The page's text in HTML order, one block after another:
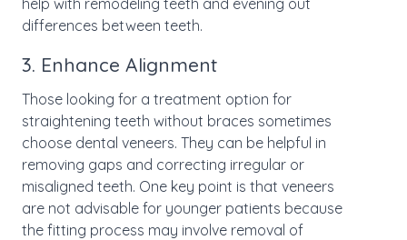
help with remodeling teeth and evening out
differences between teeth.
3. Enhance Alignment
Those looking for a treatment option for
straightening teeth without braces sometimes
choose dental veneers. They can be helpful in
removing gaps and correcting irregular or
misaligned teeth. One key point is that veneers
are not advisable for younger patients because
the fitting process may involve removal of